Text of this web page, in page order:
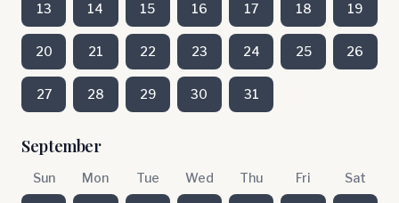
13 14 15 16 17 18 19
20 21 22 23 24 25 26
27 28 29 30 31
September
Sun Mon Tue Wed Thu Fri Sat